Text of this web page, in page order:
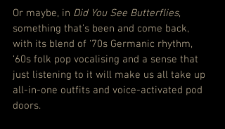
Or maybe, in Did You See Butterflies,
something that’s been and come back,
with its blend of ‘70s Germanic rhythm,
‘60s folk pop vocalising and a sense that
just listening to it will make us all take up
all-in-one outfits and voice-activated pod
doors.